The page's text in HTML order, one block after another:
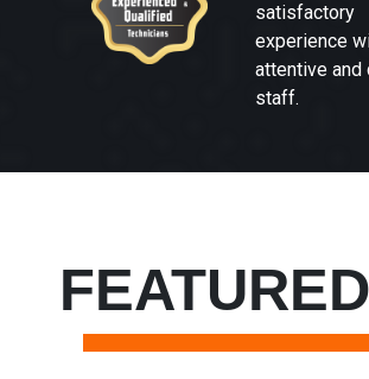
satisfactory
experience
attentive and
staff.